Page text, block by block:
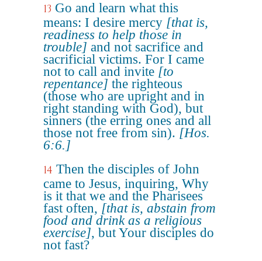
13 Go and learn what this
means: I desire mercy [that is,
readiness to help those in
trouble] and not sacrifice and
sacrificial victims. For I came
not to call and invite [to
repentance] the righteous
(those who are upright and in
right standing with God), but
sinners (the erring ones and all
those not free from sin). [Hos.
6:6.]
14 Then the disciples of John
came to Jesus, inquiring, Why
is it that we and the Pharisees
fast often, [that is, abstain from
food and drink as a religious
exercise], but Your disciples do
not fast?